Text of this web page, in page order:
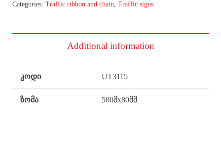
Categories: Traffic ribbon and chain, Traffic signs
Additional information
კოდი UT3115
ზომა 500მx80მმ